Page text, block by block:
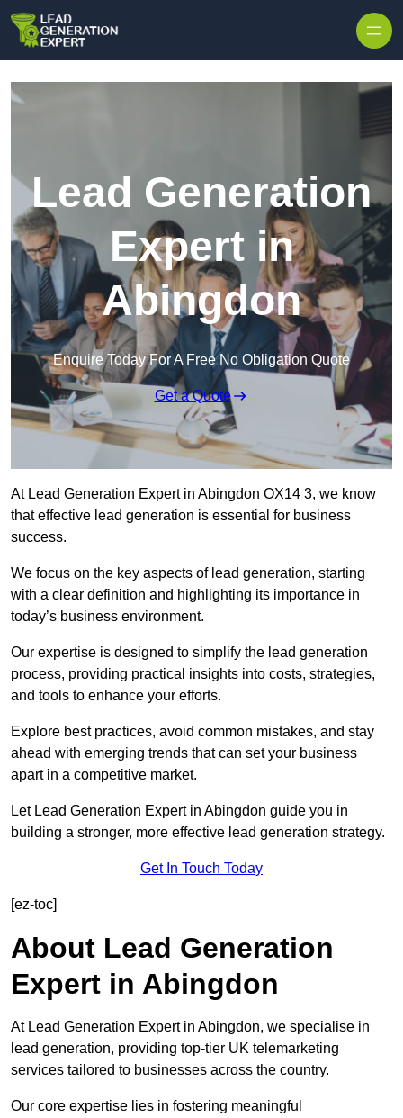
Lead Generation
Expert in
Abingdon
Enquire Today For A Free No Obligation Quote
Get a Quote
At Lead Generation Expert in Abingdon OX14 3, we know
that effective lead generation is essential for business
success.
We focus on the key aspects of lead generation, starting
with a clear definition and highlighting its importance in
today’s business environment.
Our expertise is designed to simplify the lead generation
process, providing practical insights into costs, strategies,
and tools to enhance your efforts.
Explore best practices, avoid common mistakes, and stay
ahead with emerging trends that can set your business
apart in a competitive market.
Let Lead Generation Expert in Abingdon guide you in
building a stronger, more effective lead generation strategy.
Get In Touch Today
[ez-toc]
About Lead Generation
Expert in Abingdon
At Lead Generation Expert in Abingdon, we specialise in
lead generation, providing top-tier UK telemarketing
services tailored to businesses across the country.
Our core expertise lies in fostering meaningful